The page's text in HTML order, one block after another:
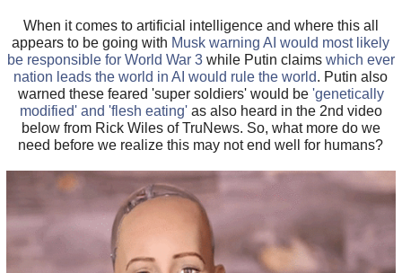
When it comes to artificial intelligence and where this all
appears to be going with Musk warning AI would most likely
be responsible for World War 3 while Putin claims which ever
nation leads the world in AI would rule the world. Putin also
warned these feared 'super soldiers' would be 'genetically
modified' and 'flesh eating'as also heard in the 2nd video
below from Rick Wiles of TruNews. So, what more do we
need before we realize this may not end well for humans?